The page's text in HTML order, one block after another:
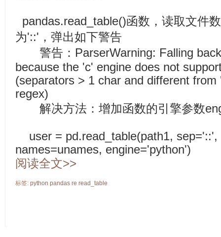
pandas.read_table()函数，读取文件
为'::'，弹出如下警告
警告：ParserWarning: Falling back
because the 'c' engine does not
(separators > 1 char and different
regex)
解决方法：增加函数的引擎参数
user = pd.read_table(path1, sep='::',
names=unames, engine='python')
阅读全文>>
标签: python pandas re read_table